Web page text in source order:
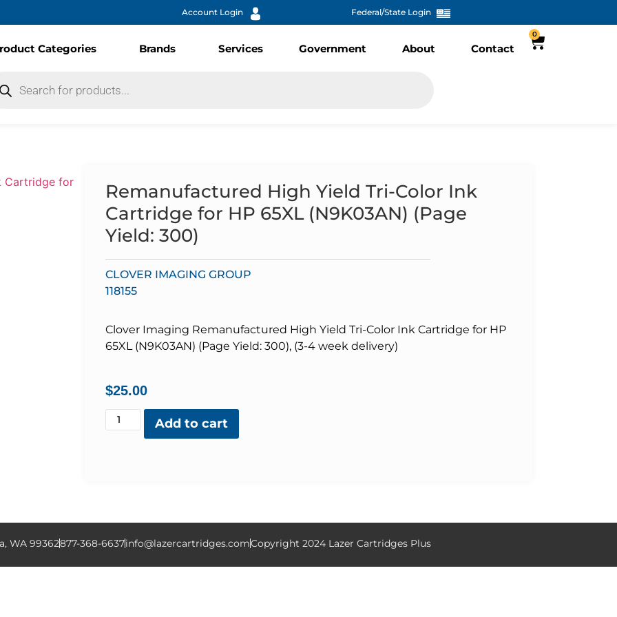
Account Login Federal/State Login
Categories Brands Services Government About Contact
0
Remanufactured High Yield Tri-Color Ink
Cartridge for HP 65XL (N9K03AN) (Page
Yield: 300)
CLOVER IMAGING GROUP
118155
Clover Imaging Remanufactured High Yield Tri-Color Ink Cartridge for HP
65XL (N9K03AN) (Page Yield: 300), (3-4 week delivery)
$25.00
Add to cart
WA 99362877-368-6637info@lazercartridges.comCopyright 2024 Lazer Cartridges Plus